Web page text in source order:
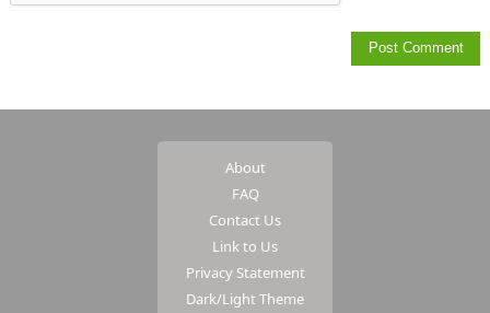
About
FAQ
Contact Us
Link to Us
Privacy Statement
Dark/Light Theme